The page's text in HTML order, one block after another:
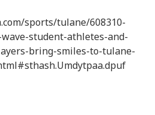
sports/tulane/608310-
student-athletes-and-
bring-smiles-to-tulane-